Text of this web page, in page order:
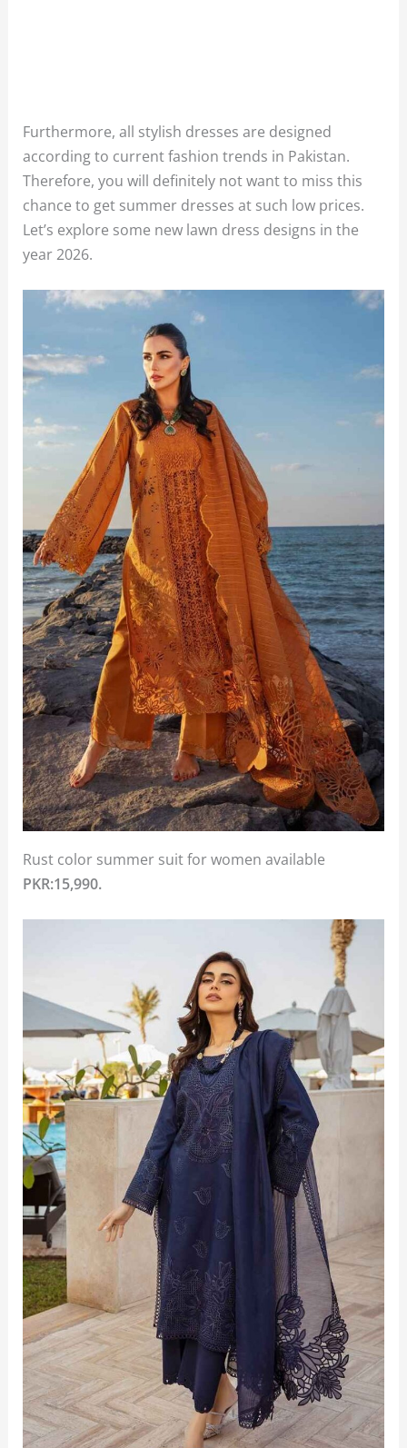
Furthermore, all stylish dresses are designed
according to current fashion trends in Pakistan.
Therefore, you will definitely not want to miss this
chance to get summer dresses at such low prices.
Let’s explore some new lawn dress designs in the
year 2026.
Rust color summer suit for women available
PKR:15,990.